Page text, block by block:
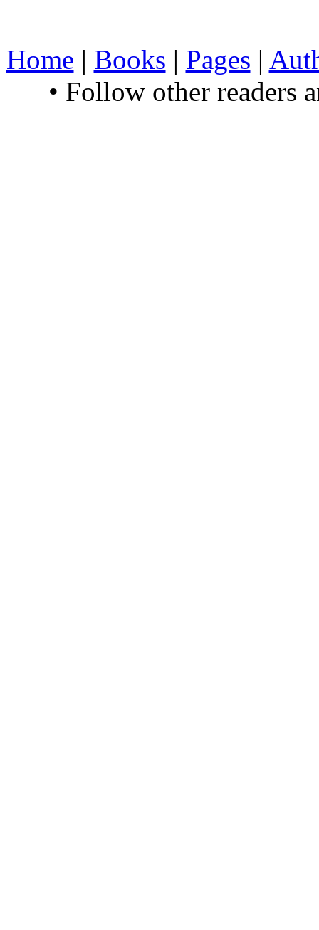
Home | Books | Pages |
• Follow other readers